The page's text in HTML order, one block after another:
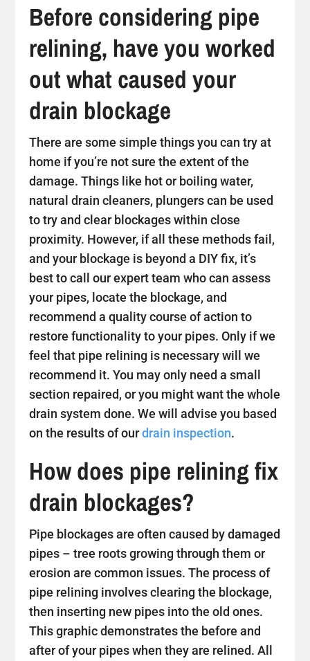
Before considering pipe
relining, have you worked
out what caused your
drain blockage
There are some simple things you can try at
home if you’re not sure the extent of the
damage. Things like hot or boiling water,
natural drain cleaners, plungers can be used
to try and clear blockages within close
proximity. However, if all these methods fail,
and your blockage is beyond a DIY fix, it’s
best to call our expert team who can assess
your pipes, locate the blockage, and
recommend a quality course of action to
restore functionality to your pipes. Only if we
feel that pipe relining is necessary will we
recommend it. You may only need a small
section repaired, or you might want the whole
drain system done. We will advise you based
on the results of ourdrain inspection.
How does pipe relining fix
drain blockages?
Pipe blockages are often caused by damaged
pipes – tree roots growing through them or
erosion are common issues. The process of
pipe relining involves clearing the blockage,
then inserting new pipes into the old ones.
This graphic demonstrates the before and
after of your pipes when they are relined. All